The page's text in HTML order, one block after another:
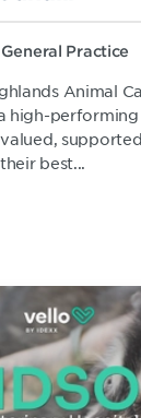
General Practice
Animal
high-
best...